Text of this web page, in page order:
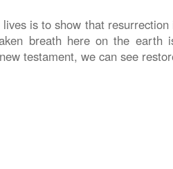
is to show that
breath here on the earth
testament, we can see